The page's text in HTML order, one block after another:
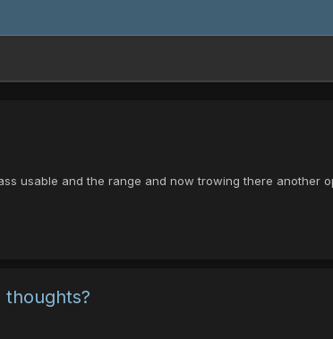
usable and the range and now trowing there another
thoughts?